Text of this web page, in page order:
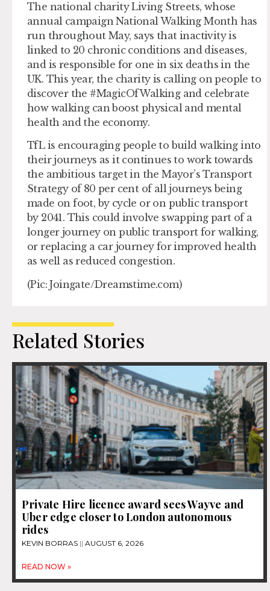
The national charity Living Streets, whose
annual campaign National Walking Month has
run throughout May, says that inactivity is
linked to 20 chronic conditions and diseases,
and is responsible for one in six deaths in the
UK. This year, the charity is calling on people to
discover the #MagicOfWalking and celebrate
how walking can boost physical and mental
health and the economy.
TfL is encouraging people to build walking into
their journeys as it continues to work towards
the ambitious target in the Mayor’s Transport
Strategy of 80 per cent of all journeys being
made on foot, by cycle or on public transport
by 2041. This could involve swapping part of a
longer journey on public transport for walking,
or replacing a car journey for improved health
as well as reduced congestion.
(Pic: Joingate/Dreamstime.com)
Related Stories
Private Hire licence award sees Wayve and
Uber edge closer to London autonomous
rides
KEVIN BORRAS AUGUST 6, 2026
READ NOW »